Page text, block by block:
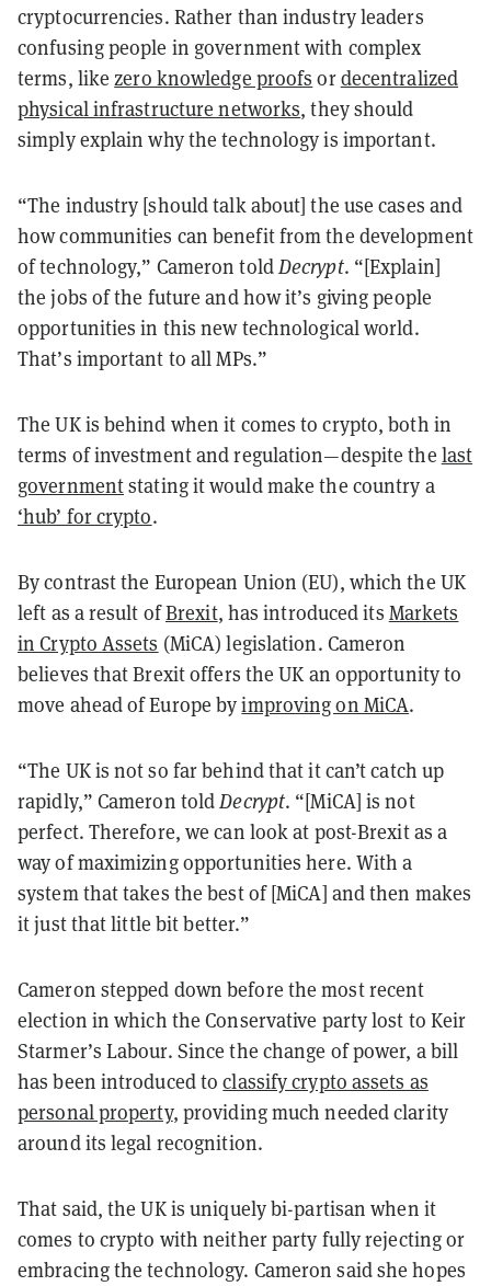
cryptocurrencies. Rather than industry leaders
confusing people in government with complex
terms, likezero knowledge proofs ordecentralized
physical infrastructure networks, they should
simply explain why the technology is important.
“The industry [should talk about] the use cases and
how communities can benefit from the development
of technology,” Cameron toldDecrypt. “[Explain]
the jobs of the future and how it’s giving people
opportunities in this new technological world.
That’s important to all MPs.”
The UK is behind when it comes to crypto, both in
terms of investment and regulation—despite the last
governmentstating it would make the country a
‘hub’ for crypto.
By contrast the European Union (EU), which the UK
left as a result ofBrexit, has introduced its Markets
in Crypto Assets (MiCA) legislation. Cameron
believes that Brexit offers the UK an opportunity to
move ahead of Europe byimproving on MiCA.
“The UK is not so far behind that it can’t catch up
rapidly,” Cameron toldDecrypt. “[MiCA] is not
perfect. Therefore, we can look at post-Brexit as a
way of maximizing opportunities here. With a
system that takes the best of [MiCA] and then makes
it just that little bit better.”
Cameron stepped down before the most recent
election in which the Conservative party lost to Keir
Starmer’s Labour. Since the change of power, a bill
has been introduced toclassify crypto assets as
personal property, providing much needed clarity
around its legal recognition.
That said, the UK is uniquely bi-partisan when it
comes to crypto with neither party fully rejecting or
embracing the technology. Cameron said she hopes